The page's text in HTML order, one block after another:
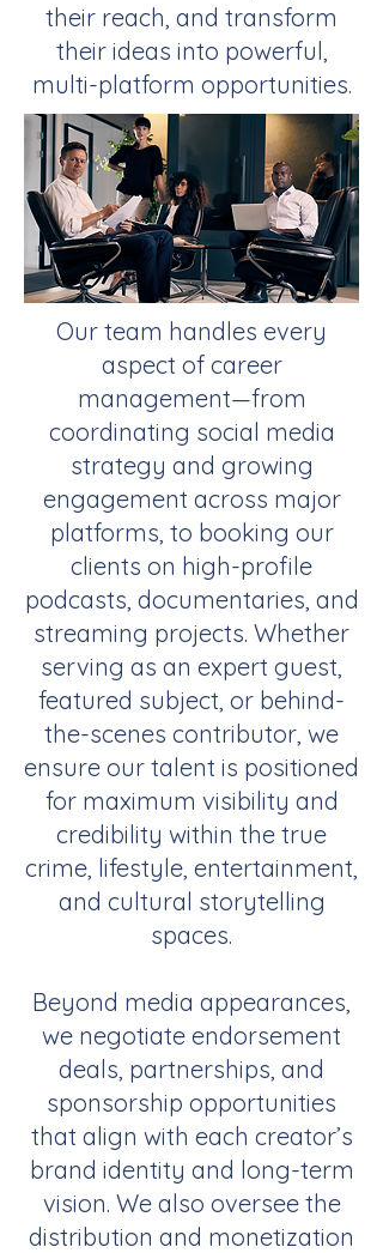
their reach, and transform
their ideas into powerful,
multi-platform opportunities.
Our team handles every
aspect of career
management—from
coordinating social media
strategy and growing
engagement across major
platforms, to booking our
clients on high-profile
podcasts, documentaries, and
streaming projects. Whether
serving as an expert guest,
featured subject, or behind-
the-scenes contributor, we
ensure our talent is positioned
for maximum visibility and
credibility within the true
crime, lifestyle, entertainment,
and cultural storytelling
spaces.
Beyond media appearances,
we negotiate endorsement
deals, partnerships, and
sponsorship opportunities
that align with each creator’s
brand identity and long-term
vision. We also oversee the
distribution and monetization